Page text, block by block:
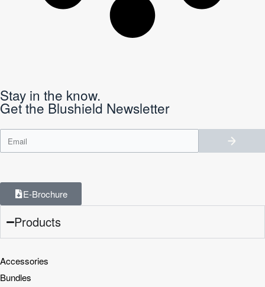
Stay in the know.
Get the Blushield Newsletter
E-Brochure
Products
Accessories
Bundles